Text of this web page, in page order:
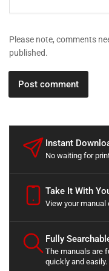
Please note, comments
published.
Instant
No waiting for
Take It With
View your manual
Fully
The manuals are
quickly and easily.